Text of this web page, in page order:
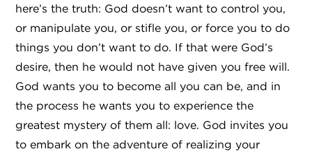
here’s the truth: God doesn’t want to control you,
or manipulate you, or stifle you, or force you to do
things you don’t want to do. If that were God’s
desire, then he would not have given you free will.
God wants you to become all you can be, and in
the process he wants you to experience the
greatest mystery of them all: love. God invites you
to embark on the adventure of realizing your